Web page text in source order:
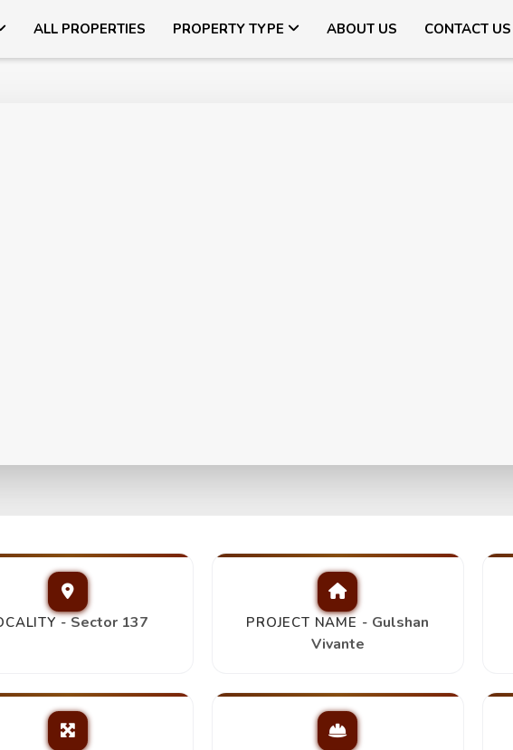
ALL PROPERTIES PROPERTY TYPE ABOUT US CONTACT US
Room+Dress
- Sector 137 PROJECT NAME - Gulshan
Vivante